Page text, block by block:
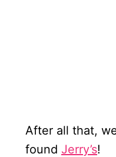
After all that,
found Jerry’s!